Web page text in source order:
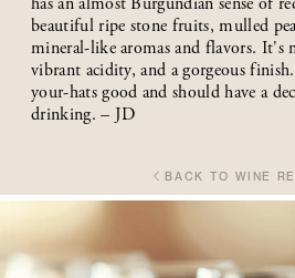
beautiful ripe stone fruits, mulled
mineral-like aromas and flavors. It's
vibrant acidity, and a gorgeous
your-hats good and should have a
drinking. – JD
BACK TO WINE